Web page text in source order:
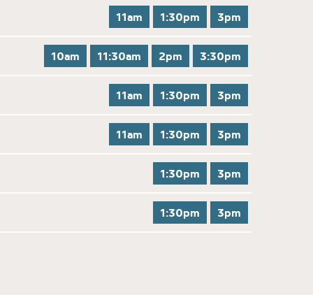
3pm
1:30pm
11am
3:30pm
2pm
11:30am
10am
3pm
1:30pm
11am
3pm
1:30pm
11am
3pm
1:30pm
3pm
1:30pm